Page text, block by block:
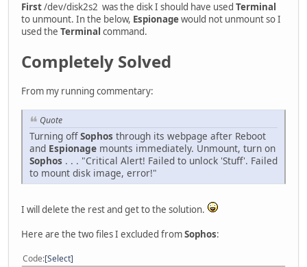
First/dev/disk2s2 was the disk I should have used Terminal
to unmount. In the below, Espionagewould not unmount so I
used the Terminal command.
Completely Solved
From my running commentary:
Quote
Turning offSophos through its webpage after Reboot
and Espionage mounts immediately. Unmount, turn on
Sophos . . . "Critical Alert! Failed to unlock 'Stuff'. Failed
to mount disk image, error!"
I will delete the rest and get to the solution.
Here are the two files I excluded fromSophos:
Code Select